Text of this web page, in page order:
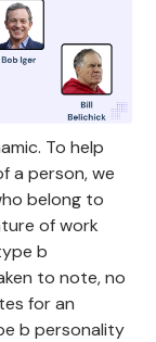
To help
a person, we
belong to
of work
b
to note, no
for an
b personality